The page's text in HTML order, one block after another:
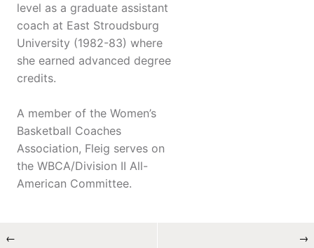
level as a graduate assistant
coach at East Stroudsburg
University (1982-83) where
she earned advanced degree
credits.
A member of the Women’s
Basketball Coaches
Association, Fleig serves on
the WBCA/Division II All-
American Committee.
← →